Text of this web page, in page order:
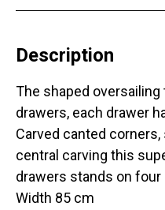
Description
The shaped
drawers, each drawer
Carved canted
central carving this
drawers stands on four
Width 85 cm